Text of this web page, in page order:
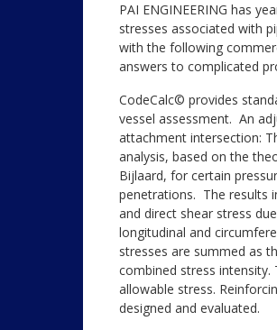
PAI ENGINEERING has
stresses associated with
with the following
answers to complicated
CodeCalc© provides
vessel assessment. An
attachment intersection:
analysis, based on the
Bijlaard, for certain
penetrations. The results
and direct shear stress
longitudinal and
stresses are summed as
combined stress
allowable stress.
designed and evaluated.